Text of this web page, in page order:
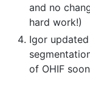
and no
hard work!)
Igor
of OHIF